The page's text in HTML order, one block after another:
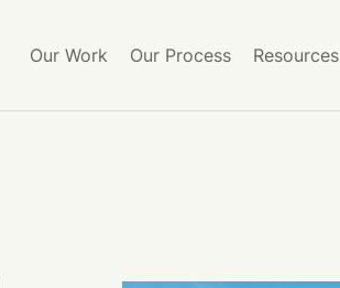
Our Work Our Process Resources